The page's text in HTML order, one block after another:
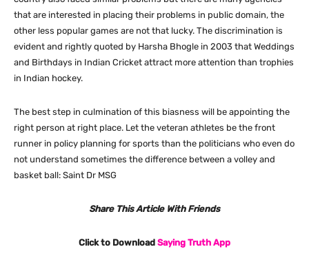
that are interested in placing their problems in public domain, the
other less popular games are not that lucky. The discrimination is
evident and rightly quoted by Harsha Bhogle in 2003 that Weddings
and Birthdays in Indian Cricket attract more attention than trophies
in Indian hockey.
The best step in culmination of this biasness will be appointing the
right person at right place. Let the veteran athletes be the front
runner in policy planning for sports than the politicians who even do
not understand sometimes the difference between a volley and
basket ball: Saint Dr MSG
Share This Article With Friends
Click to Download Saying Truth App